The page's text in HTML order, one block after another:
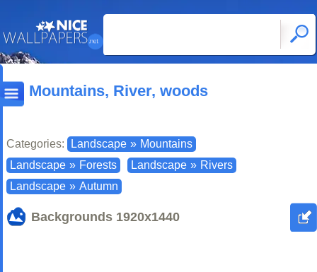
Mountains, River, woods
Categories: Landscape » Mountains
Landscape » Forests Landscape » Rivers
Landscape » Autumn
Backgrounds 1920x1440